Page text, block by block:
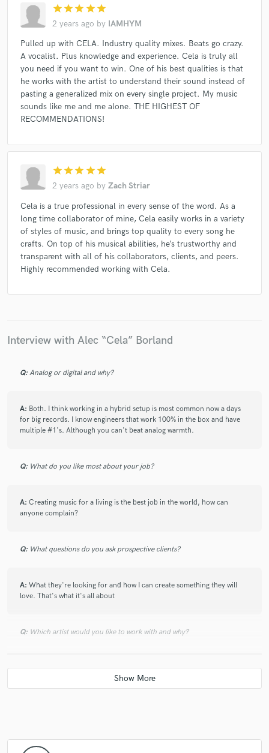
star star star star star
2 years ago by IAMHYM
Pulled up with CELA. Industry quality mixes. Beats go crazy.
A vocalist. Plus knowledge and experience. Cela is truly all
you need if you want to win. One of his best qualities is that
he works with the artist to understand their sound instead of
pasting a generalized mix on every single project. My music
sounds like me and me alone. THE HIGHEST OF
RECOMMENDATIONS!
star star star star star
2 years ago by Zach Striar
Cela is a true professional in every sense of the word. As a
long time collaborator of mine, Cela easily works in a variety
of styles of music, and brings top quality to every song he
crafts. On top of his musical abilities, he’s trustworthy and
transparent with all of his collaborators, clients, and peers.
Highly recommended working with Cela.
Interview with Alec “Cela” Borland
Q: Analog or digital and why?
A: Both. I think working in a hybrid setup is most common now a days
for big records. I know engineers that work 100% in the box and have
multiple #1's. Although you can't beat analog warmth.
Q: What do you like most about your job?
A: Creating music for a living is the best job in the world, how can
anyone complain?
Q: What questions do you ask prospective clients?
A: What they're looking for and how I can create something they will
love. That's what it's all about
Q: Which artist would you like to work with and why?
A:Drake and Noah "40". Drake's early music inspired me to start
making beats and falling in love with the process.
A:The thing I'm most known for is my sound selection when creating